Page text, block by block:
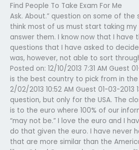
Find People To Take Exam For Me
Ask. About.” question on some of
think most of us must start taking my
answer them. I know now that I have
questions that I have asked to
was, however, not able to sort
Posted on: 12/10/2013 7:31 AM Guest
is the best country to pick from in the
2/02/2013 10:52 AM Guest 01-03-2013
question, but only for the USA. The
is to the euro where 100% of our
“may not be.” I love the euro and I
do that given the euro. I have never
that are more similar than the